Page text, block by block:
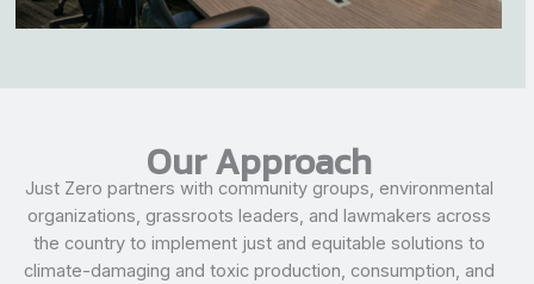
Our Approach
Just Zero partners with community groups, environmental
organizations, grassroots leaders, and lawmakers across
the country to implement just and equitable solutions to
climate-damaging and toxic production, consumption, and